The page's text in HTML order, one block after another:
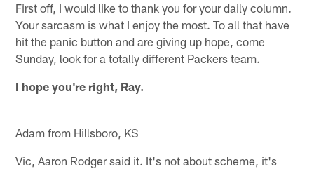
First off, I would like to thank you for your daily column.
Your sarcasm is what I enjoy the most. To all that have
hit the panic button and are giving up hope, come
Sunday, look for a totally different Packers team.
I hope you're right, Ray.
Adam from Hillsboro, KS
Vic, Aaron Rodger said it. It's not about scheme, it's